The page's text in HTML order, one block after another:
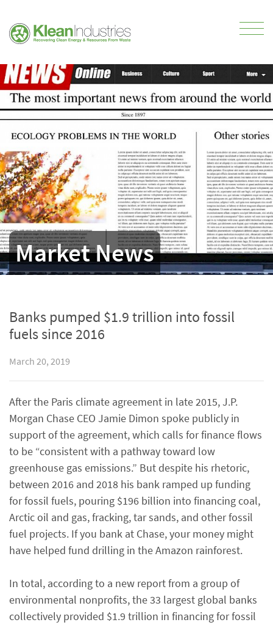
Market News
Banks pumped $1.9 trillion into fossil
fuels since 2016
March 20, 2019
After the Paris climate agreement in late 2015, J.P.
Morgan Chase CEO Jamie Dimon spoke publicly in
support of the agreement, which calls for finance flows
to be “consistent with a pathway toward low
greenhouse gas emissions.” But despite his rhetoric,
between 2016 and 2018 his bank ramped up funding
for fossil fuels, pouring $196 billion into financing coal,
Arctic oil and gas, fracking, tar sands, and other fossil
fuel projects. If you bank at Chase, your money might
have helped fund drilling in the Amazon rainforest.
In total, according to a new report from a group of
environmental nonprofits, the 33 largest global banks
collectively provided $1.9 trillion in financing for fossil